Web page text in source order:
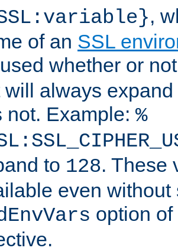
,
of an SSL
whether or
will always
not. Example: %
to 128. These
even without
option